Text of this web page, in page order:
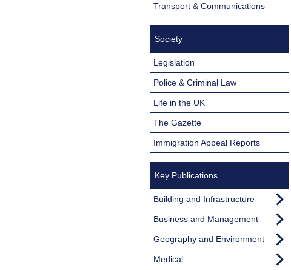
Transport & Communications
Society
Legislation
Police & Criminal Law
Life in the UK
The Gazette
Immigration Appeal Reports
Key Publications
Building and Infrastructure
Business and Management
Geography and Environment
Medical